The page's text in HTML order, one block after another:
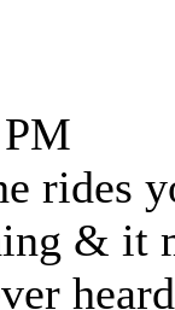
rides
& it